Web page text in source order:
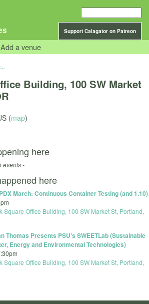
Support Calagator on Patreon
Add a venue
Building, 100 SW Market
(map)
here
events -
here
March: Continuous Container Testing (and 1.10)
Square Office Building, 100 SW Market St, Portland,
Thomas Presents PSU's SWEETLab (Sustainable
Energy and Environmental Technologies)
Square Office Building, 100 SW Market St, Portland,